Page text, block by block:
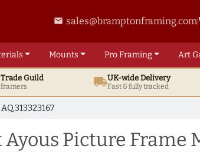
email sales@bramptonframing.com
Mounts ProFraming Art
Trade Guild local_shippingUK-wide Delivery
Fast & fully tracked
AQ.313323167
Picture Frame